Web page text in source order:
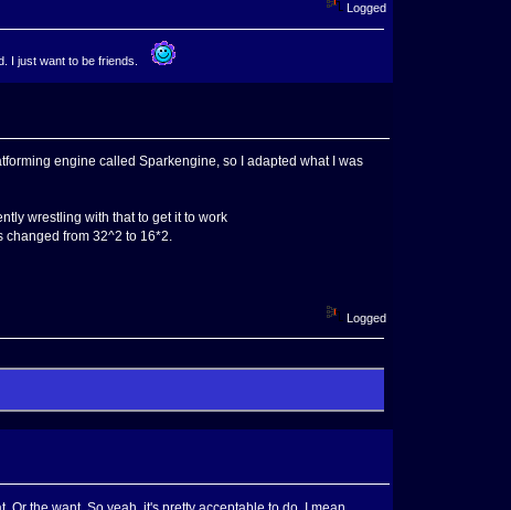
Logged
I just want to be friends.
engine called Sparkengine, so I adapted what I was
wrestling with that to get it to work
changed from 32^2 to 16*2.
Logged